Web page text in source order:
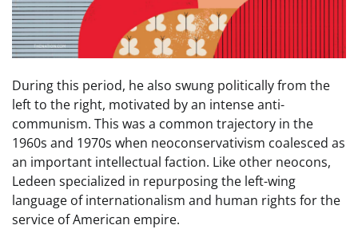
During this period, he also swung politically from the
left to the right, motivated by an intense anti-
communism. This was a common trajectory in the
1960s and 1970s when neoconservativism coalesced as
an important intellectual faction. Like other neocons,
Ledeen specialized in repurposing the left-wing
language of internationalism and human rights for the
service of American empire.